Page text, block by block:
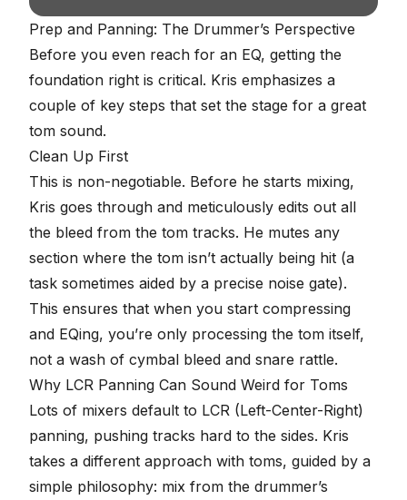
Prep and Panning: The Drummer’s Perspective
Before you even reach for an EQ, getting the
foundation right is critical. Kris emphasizes a
couple of key steps that set the stage for a great
tom sound.
Clean Up First
This is non-negotiable. Before he starts mixing,
Kris goes through and meticulously edits out all
the bleed from the tom tracks. He mutes any
section where the tom isn’t actually being hit (a
task sometimes aided by a precise noise gate).
This ensures that when you start compressing
and EQing, you’re only processing the tom itself,
not a wash of cymbal bleed and snare rattle.
Why LCR Panning Can Sound Weird for Toms
Lots of mixers default to LCR (Left-Center-Right)
panning, pushing tracks hard to the sides. Kris
takes a different approach with toms, guided by a
simple philosophy: mix from the drummer’s